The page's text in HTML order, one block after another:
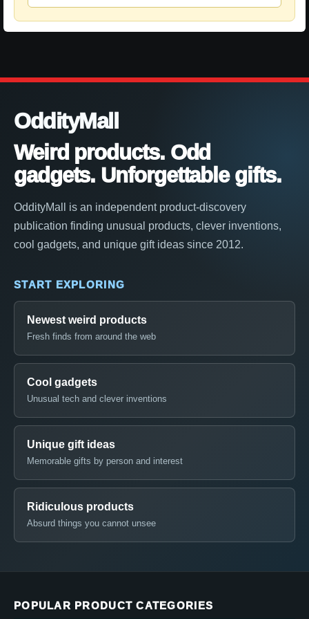
OddityMall
Weird products. Odd
gadgets. Unforgettable gifts.
OddityMall is an independent product-discovery
publication finding unusual products, clever inventions,
cool gadgets, and unique gift ideas since 2012.
START EXPLORING
Newest weird products
Fresh finds from around the web
Cool gadgets
Unusual tech and clever inventions
Unique gift ideas
Memorable gifts by person and interest
Ridiculous products
Absurd things you cannot unsee
POPULAR PRODUCT CATEGORIES